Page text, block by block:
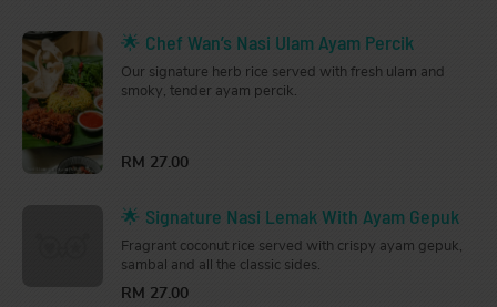
🌟 Chef Wan’s Nasi Ulam Ayam Percik
Our signature herb rice served with fresh ulam and
smoky, tender ayam percik.
RM 27.00
🌟 Signature Nasi Lemak With Ayam Gepuk
Fragrant coconut rice served with crispy ayam gepuk,
sambal and all the classic sides.
RM 27.00